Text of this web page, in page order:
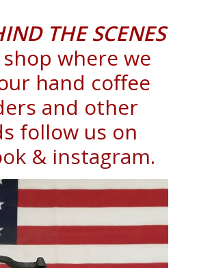
THE SCENES
where we
hand coffee
and other
follow us on
& instagram.